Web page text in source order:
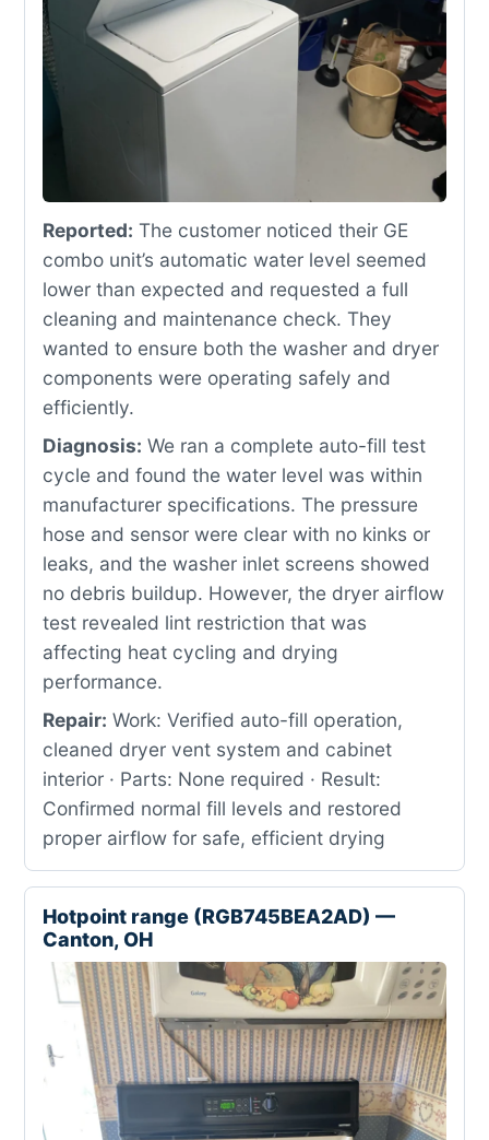
Reported: The customer noticed their GE
combo unit’s automatic water level seemed
lower than expected and requested a full
cleaning and maintenance check. They
wanted to ensure both the washer and dryer
components were operating safely and
efficiently.
Diagnosis: We ran a complete auto-fill test
cycle and found the water level was within
manufacturer specifications. The pressure
hose and sensor were clear with no kinks or
leaks, and the washer inlet screens showed
no debris buildup. However, the dryer airflow
test revealed lint restriction that was
affecting heat cycling and drying
performance.
Repair: Work: Verified auto-fill operation,
cleaned dryer vent system and cabinet
interior · Parts: None required · Result:
Confirmed normal fill levels and restored
proper airflow for safe, efficient drying
Hotpoint range (RGB745BEA2AD) —
Canton, OH